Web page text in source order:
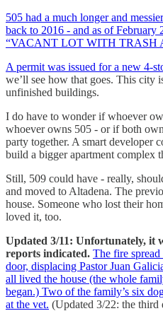
505 had a much longer and
back to 2016 - and as of February
“VACANT LOT WITH TRASH
A permit was issued for a new 4-
we’ll see how that goes. This city
unfinished buildings.
I do have to wonder if whoever
whoever owns 505 - or if both
party together. A smart developer
build a bigger apartment complex
Still, 509 could have - really,
and moved to Altadena. The
house. Someone who lost their
loved it, too.
Updated 3/11: Unfortunately, it
reports indicated. The fire spread
door, displacing Pastor Juan
all lived the house (the whole
began.) Two of the family’s six
at the vet. (Updated 3/22: the